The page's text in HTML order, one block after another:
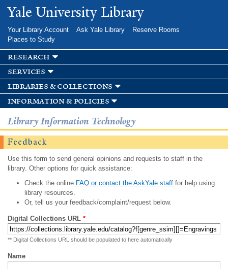
Skip to
main
Yale University Library
Your Library Account Ask Yale Library
Reserve Rooms
Places to Study
research
services
libraries & collections
information & policies
Library Information Technology
Feedback
Use this form to send general opinions and requests to staff in the
library. Other options for quick assistance:
Check the onlineFAQ or contact the AskYale staff for help using
library resources.
Or, tell us your feedback/complaint/request below.
Digital Collections URL *
** Digital Collections URL should be populated to here automatically
Name